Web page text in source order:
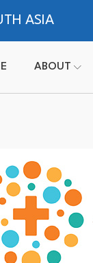
ASIA
ABOUT